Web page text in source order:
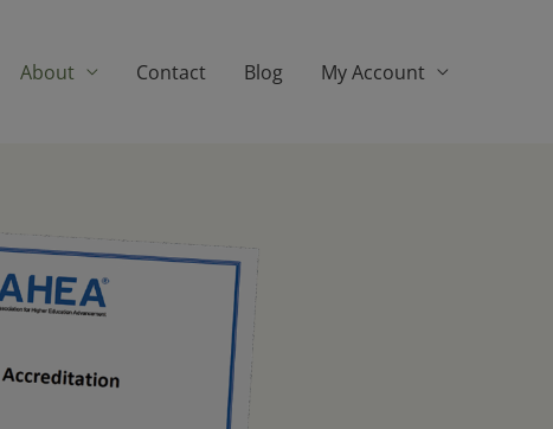
About Contact Blog My Account